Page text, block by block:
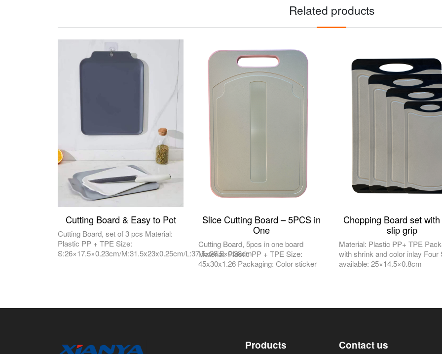
Related products
Cutting Board & Easy to Pot
Cutting Board, set of 3 pcs Material:
Plastic PP + TPE Size:
S:26×17.5×0.23cm/M:31.5x23x0.25cm/L:37.5×28.5×0.28cm
Slice Cutting Board – 5PCS in
One
Cutting Board, 5pcs in one board
Material: Plastic PP + TPE Size:
45x30x1.26 Packaging: Color sticker
Chopping Board set
slip grip
Material: Plastic PP+ TPE
with shrink and color inlay Four
available: 25×14.5×0.8cm
Products Contact us